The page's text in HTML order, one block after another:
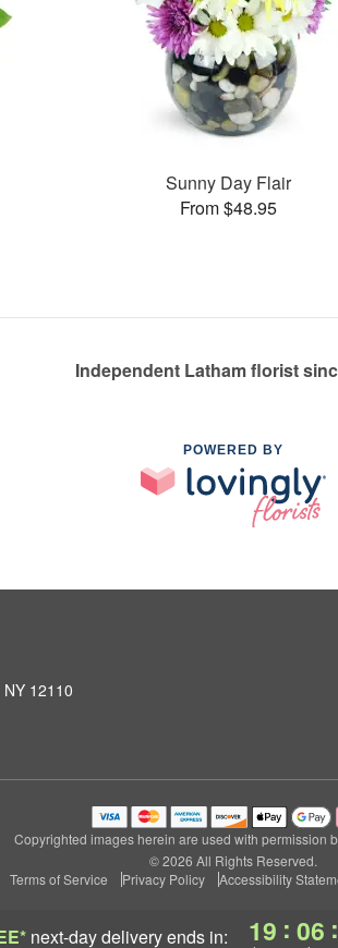
next-day deliveryends in: 19 : 06 :
Sunny Day Flair
From $48.95
Independent Latham florist
POWERED BY
12110
Copyrighted images herein are used with permission
© 2026 All Rights Reserved.
Terms of Service
Privacy Policy Accessibility